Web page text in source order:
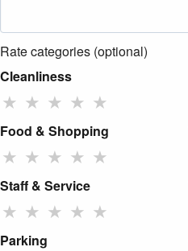
Rate categories (optional)
Cleanliness
★ ★ ★ ★ ★
Food & Shopping
★ ★ ★ ★ ★
Staff & Service
★ ★ ★ ★ ★
Parking